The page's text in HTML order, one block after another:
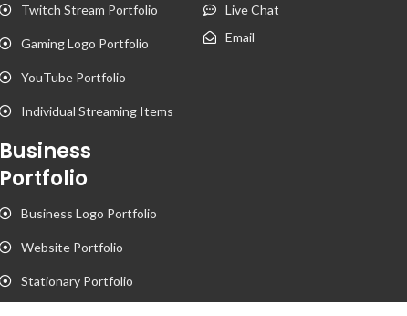
Twitch Stream Portfolio
Gaming Logo Portfolio
YouTube Portfolio
Individual Streaming Items
Business
Portfolio
Business Logo Portfolio
Website Portfolio
Stationary Portfolio
Live Chat
Email